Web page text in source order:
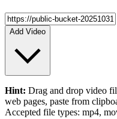
Add Video
Hint: Drag and drop video
web pages, paste from
Accepted file types: mp4,